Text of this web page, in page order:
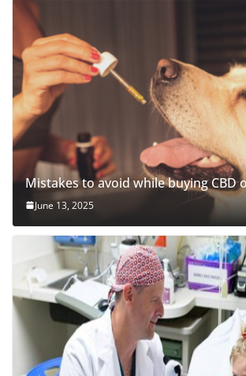
Mistakes to avoid while buying CBD
June 13, 2025